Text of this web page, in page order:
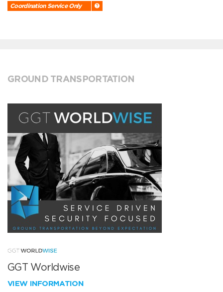
Coordination Service Only
GROUND TRANSPORTATION
GGT Worldwise
VIEW INFORMATION